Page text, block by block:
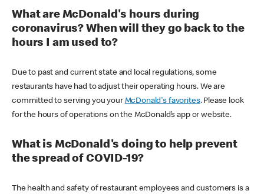
What are McDonald's hours during
coronavirus? When will they go back to the
hours I am used to?
Due to past and current state and local regulations, some
restaurants have had to adjust their operating hours. We are
committed to serving you your McDonald's favorites. Please look
for the hours of operations on the McDonald’s app or website.
What is McDonald's doing to help prevent
the spread of COVID-19?
The health and safety of restaurant employees and customers is a